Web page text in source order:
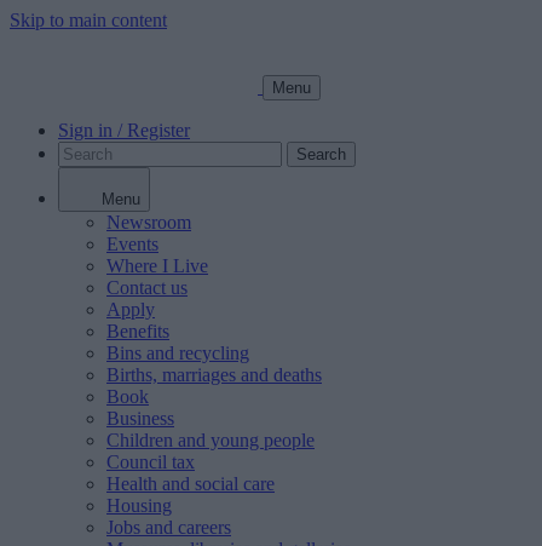
Skip to main content
Menu
Sign in / Register
Search
Menu
Newsroom
Events
Where I Live
Contact us
Apply
Benefits
Bins and recycling
Births, marriages and deaths
Book
Business
Children and young people
Council tax
Health and social care
Housing
Jobs and careers